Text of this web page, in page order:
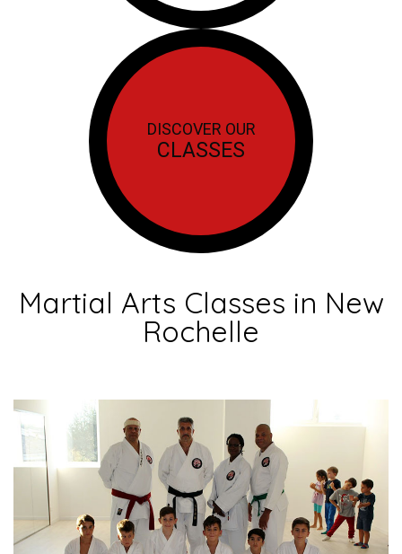
DISCOVER OUR
CLASSES
Martial Arts Classes in New
Rochelle